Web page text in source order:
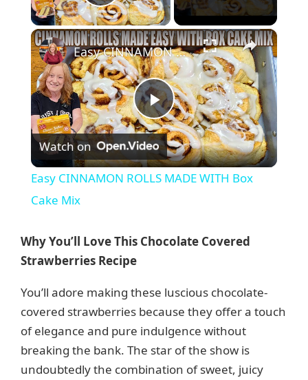
Play Video
×
P
l
y
V
i
d
Easy CINNAMON ROLLS MADE WITH Box Cake Mix
Watch on
Easy CINNAMON ROLLS MADE WITH Box
Cake Mix
Why You’ll Love This Chocolate Covered
Strawberries Recipe
You’ll adore making these luscious chocolate-
covered strawberries because they offer a touch
of elegance and pure indulgence without
breaking the bank. The star of the show is
undoubtedly the combination of sweet, juicy